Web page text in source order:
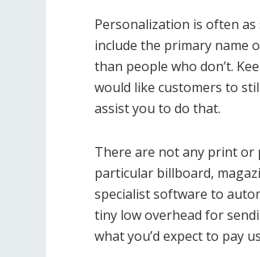
Personalization is often as
include the primary name
than people who don’t.
would like customers to
assist you to do that.
There are not any print or
particular billboard,
specialist software to
tiny low overhead for
what you’d expect to pay